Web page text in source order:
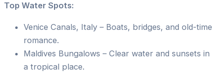
Top Water Spots:
Venice Canals, Italy – Boats, bridges, and old-time
romance.
Maldives Bungalows – Clear water and sunsets in
a tropical place.